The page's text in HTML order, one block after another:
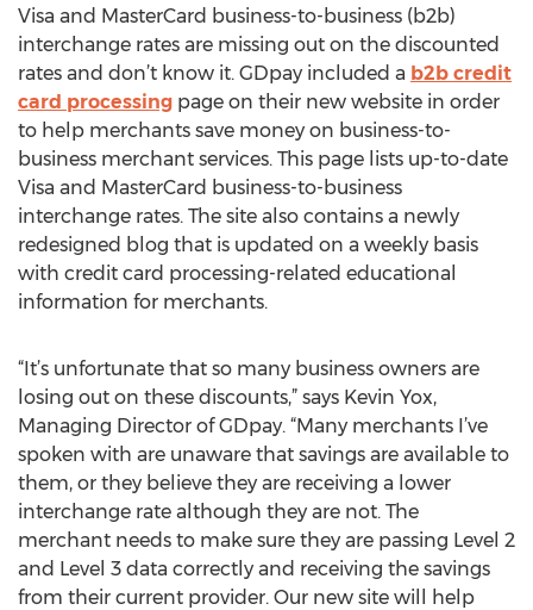
Visa and MasterCard business-to-business (b2b)
interchange rates are missing out on the discounted
rates and don’t know it. GDpay included a b2b credit
card processing page on their new website in order
to help merchants save money on business-to-
business merchant services. This page lists up-to-date
Visa and MasterCard business-to-business
interchange rates. The site also contains a newly
redesigned blog that is updated on a weekly basis
with credit card processing-related educational
information for merchants.
“It’s unfortunate that so many business owners are
losing out on these discounts,” says Kevin Yox,
Managing Director of GDpay. “Many merchants I’ve
spoken with are unaware that savings are available to
them, or they believe they are receiving a lower
interchange rate although they are not. The
merchant needs to make sure they are passing Level 2
and Level 3 data correctly and receiving the savings
from their current provider. Our new site will help